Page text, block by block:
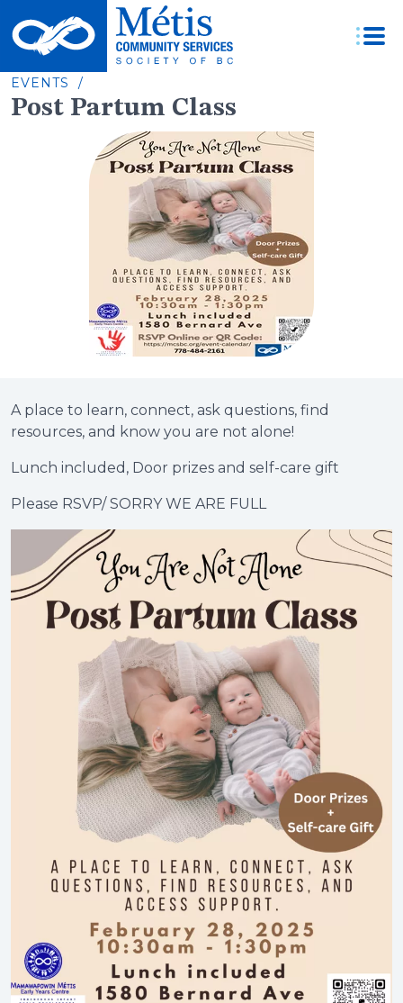
to
content
EVENTS /
Post Partum Class
A place to learn, connect, ask questions, find
resources, and know you are not alone!
Lunch included, Door prizes and self-care gift
Please RSVP/ SORRY WE ARE FULL